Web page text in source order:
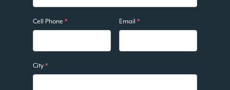
Cell Phone * Email *
City *